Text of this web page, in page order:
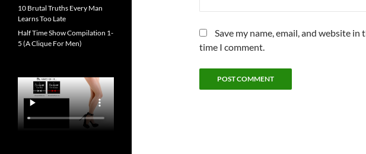
Save my name, email, and website
time I comment.
10 Brutal Truths Every Man
Learns Too Late
Half Time Show Compilation 1-
5 (A Clique For Men)